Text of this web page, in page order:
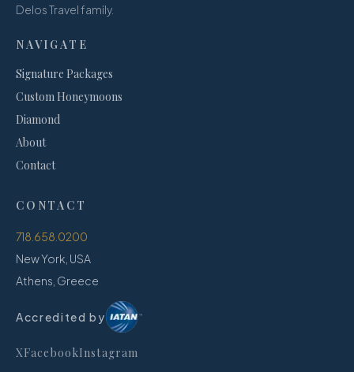
Delos Travel family.
NAVIGATE
Signature Packages
Custom Honeymoons
Diamond
About
Contact
CONTACT
718.658.0200
New York, USA
Athens, Greece
Accredited by
XFacebookInstagram